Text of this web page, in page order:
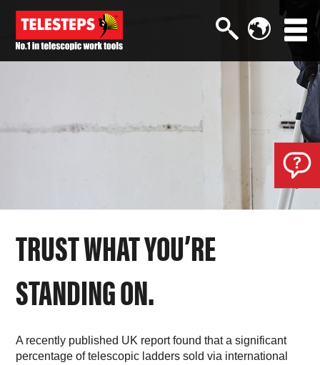
TRUST WHAT YOU’RE
STANDING ON.
A recently published UK report found that a significant
percentage of telescopic ladders sold via international